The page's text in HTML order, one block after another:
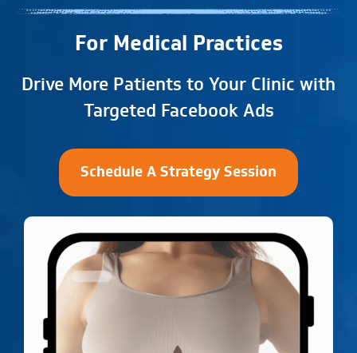
For Medical Practices
Drive More Patients to Your Clinic with
Targeted Facebook Ads
Schedule A Strategy Session